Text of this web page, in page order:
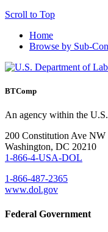
Scroll to Top
Home
Browse by Sub-
BTComp
An agency within the
200 Constitution Ave NW
Washington, DC 20210
1-866-4-USA-DOL
1-866-487-2365
www.dol.gov
Federal Government